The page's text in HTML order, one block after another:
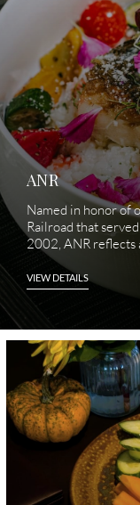
ANR
Named in honor of
Railroad that
2002, ANR reflects
VIEW DETAILS